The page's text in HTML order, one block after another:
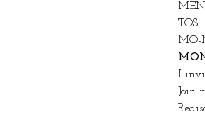
MEN
TOS
MO-
I
Join